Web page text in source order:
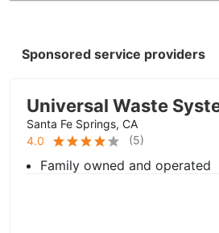
Sponsored service providers
Universal Waste
Santa Fe Springs, CA
4.0
(5)
Family owned and operated